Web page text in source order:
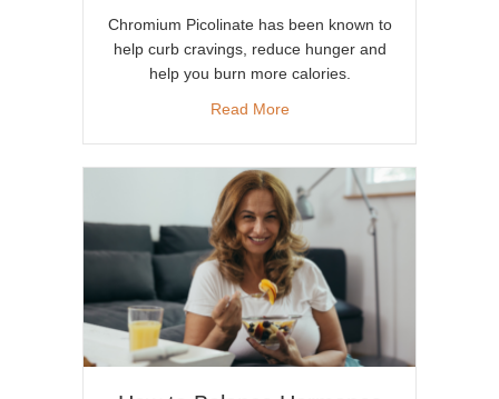
Chromium Picolinate has been known to
help curb cravings, reduce hunger and
help you burn more calories.
Read Moreabout How a Mineral can